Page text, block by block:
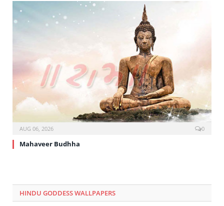
AUG 06, 2026 0
Mahaveer Budhha
HINDU GODDESS WALLPAPERS